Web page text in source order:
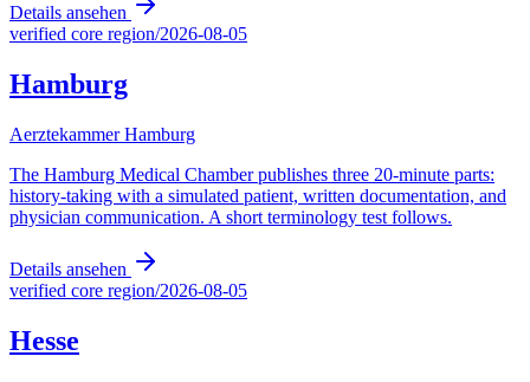
Details ansehen
verified core region/2026-08-05
Hamburg
Aerztekammer Hamburg
The Hamburg Medical Chamber publishes three 20-minute parts:
history-taking with a simulated patient, written documentation, and
physician communication. A short terminology test follows.
Details ansehen
verified core region/2026-08-05
Hesse